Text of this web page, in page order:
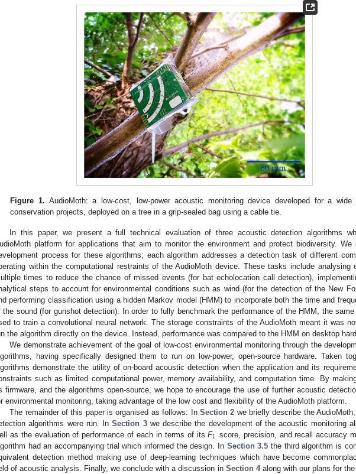
Figure 1. AudioMoth: a low-cost, low-power acoustic monitoring device developed for a
conservation projects, deployed on a tree in a grip-sealed bag using a cable tie.
In this paper, we present a full technical evaluation of three acoustic detection algorithms
platform for applications that aim to monitor the environment and protect biodiversity. We
process for these algorithms; each algorithm addresses a detection task of different
within the computational restraints of the AudioMoth device. These tasks include analysing
times to reduce the chance of missed events (for bat echolocation call detection),
steps to account for environmental conditions such as wind (for the detection of the New
performing classification using a hidden Markov model (HMM) to incorporate both the time and
the sound (for gunshot detection). In order to fully benchmark the performance of the HMM, the
to train a convolutional neural network. The storage constraints of the AudioMoth meant it was
the algorithm directly on the device. Instead, performance was compared to the HMM on desktop
We demonstrate achievement of the goal of low-cost environmental monitoring through the
having specifically designed them to run on low-power, open-source hardware. Taken
demonstrate the utility of on-board acoustic detection when the application and its
such as limited computational power, memory availability, and computation time. By
firmware, and the algorithms open-source, we hope to encourage the use of further acoustic
environmental monitoring, taking advantage of the low cost and flexibility of the AudioMoth platform.
The remainder of this paper is organised as follows: In Section 2 we briefly describe the AudioMoth,
algorithms were run. InSection 3we describe the development of the acoustic monitoring
as the evaluation of performance of each in terms of itsF1 score, precision, and recall accuracy
had an accompanying trial which informed the design. In Section 3.5 the third algorithm is
detection method making use of deep-learning techniques which have become
of acoustic analysis. Finally, we conclude with a discussion in Section 4along with our plans for